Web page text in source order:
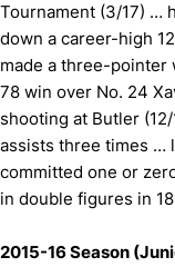
Tournament (3/17) …
down a career-high
made a three-pointer
78 win over No. 24
shooting at Butler
assists three times …
committed one or
in double figures in
2015-16 Season